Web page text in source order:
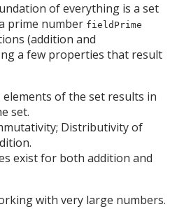
of everything is a set
prime number fieldPrime
(addition and
a few properties that result
of the set results in
set.
Distributivity of
exist for both addition and
with very large numbers.